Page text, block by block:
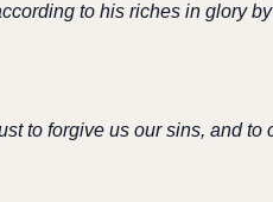
to his riches in glory
to forgive us our sins, and